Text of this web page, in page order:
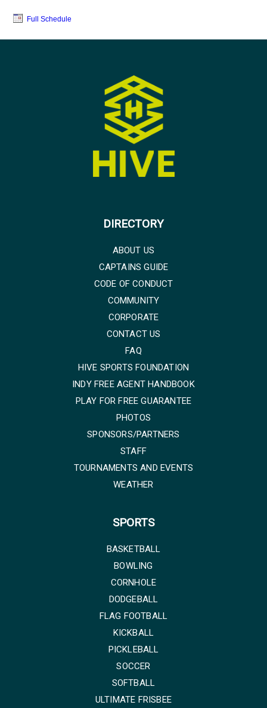
Full Schedule
DIRECTORY
ABOUT US
CAPTAINS GUIDE
CODE OF CONDUCT
COMMUNITY
CORPORATE
CONTACT US
FAQ
HIVE SPORTS FOUNDATION
INDY FREE AGENT HANDBOOK
PLAY FOR FREE GUARANTEE
PHOTOS
SPONSORS/PARTNERS
STAFF
TOURNAMENTS AND EVENTS
WEATHER
SPORTS
BASKETBALL
BOWLING
CORNHOLE
DODGEBALL
FLAG FOOTBALL
KICKBALL
PICKLEBALL
SOCCER
SOFTBALL
ULTIMATE FRISBEE